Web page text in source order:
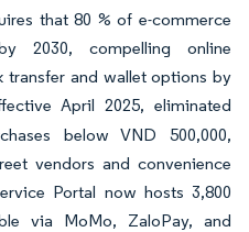
that 80 % of e-commerce
2030, compelling online
transfer and wallet options by
April 2025, eliminated
below VND 500,000,
vendors and convenience
Portal now hosts 3,800
via MoMo, ZaloPay, and